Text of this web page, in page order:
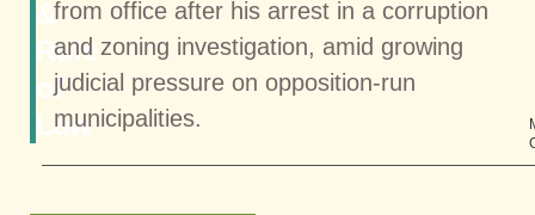
&
Rule
of
Law
from office after his arrest in a corruption
and zoning investigation, amid growing
judicial pressure on opposition-run
municipalities.